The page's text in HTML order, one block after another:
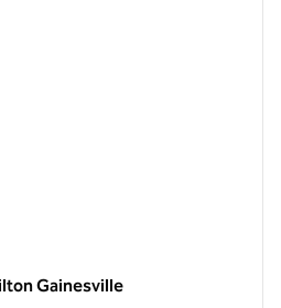
Gainesville